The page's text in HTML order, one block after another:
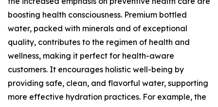
boosting health consciousness. Premium bottled
water, packed with minerals and of exceptional
quality, contributes to the regimen of health and
wellness, making it perfect for health-aware
customers. It encourages holistic well-being by
providing safe, clean, and flavorful water, supporting
more effective hydration practices. For example, the